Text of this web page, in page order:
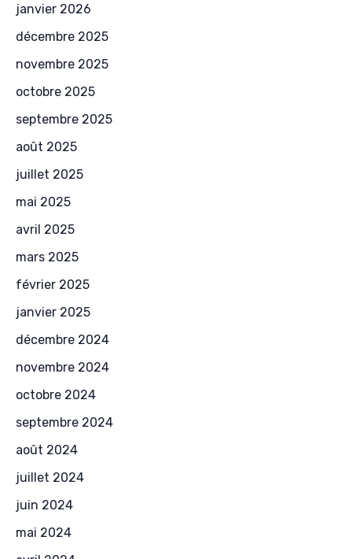
janvier 2026
décembre 2025
novembre 2025
octobre 2025
septembre 2025
août 2025
juillet 2025
mai 2025
avril 2025
mars 2025
février 2025
janvier 2025
décembre 2024
novembre 2024
octobre 2024
septembre 2024
août 2024
juillet 2024
juin 2024
mai 2024